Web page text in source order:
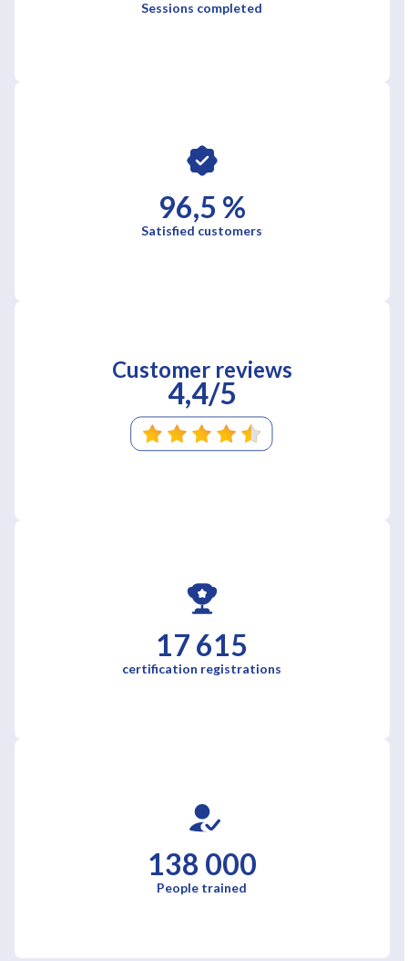
Sessions completed
96,5 %
Satisfied customers
Customer reviews
4,4/5
17 615
certification registrations
138 000
People trained